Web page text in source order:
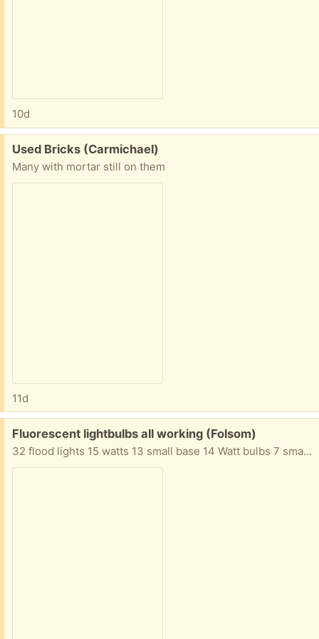
10d
Free:
Used Bricks (Carmichael)
Many with mortar still on them
11d
Free:
Fluorescent lightbulbs all working (Folsom)
32 flood lights 15 watts 13 small base 14 Watt bulbs 7 small base 9 watt bulbs Many more assorted bulbs not shown